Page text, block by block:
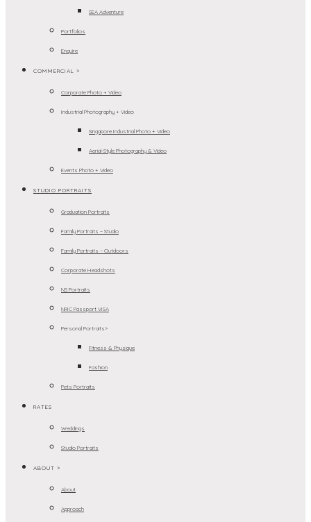
SEA Adventure
Portfolios
Enquire
COMMERCIAL >
Corporate Photo + Video
Industrial Photography + Video
Singapore Industrial Photo + Video
Aerial-Style Photography & Video
Events Photo + Video
STUDIO PORTRAITS
Graduation Portraits
Family Portraits – Studio
Family Portraits – Outdoors
Corporate Headshots
NS Portraits
NRIC Passport VISA
Personal Portraits>
Fitness & Physique
Fashion
Pets Portraits
RATES
Weddings
Studio Portraits
ABOUT >
About
Approach